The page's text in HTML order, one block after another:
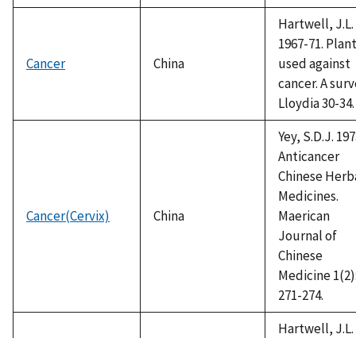
Cancer China
Hartwell, J.L.
1967-71.
used against
cancer. A
Lloydia 30-34.
Cancer(Cervix) China
Yey, S.D.J.
Anticancer
Chinese
Medicines.
Maerican
Journal of
Chinese
Medicine
271-274.
Hartwell, J.L.